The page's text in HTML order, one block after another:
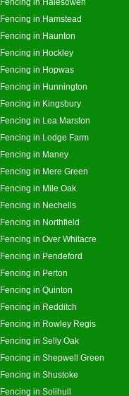
Fencing in Hamstead
Fencing in Haunton
Fencing in Hockley
Fencing in Hopwas
Fencing in Hunnington
Fencing in Kingsbury
Fencing in Lea Marston
Fencing in Lodge Farm
Fencing in Maney
Fencing in Mere Green
Fencing in Mile Oak
Fencing in Nechells
Fencing in Northfield
Fencing in Over Whitacre
Fencing in Pendeford
Fencing in Perton
Fencing in Quinton
Fencing in Redditch
Fencing in Rowley Regis
Fencing in Selly Oak
Fencing in Shepwell Green
Fencing in Shustoke
Fencing in Solihull